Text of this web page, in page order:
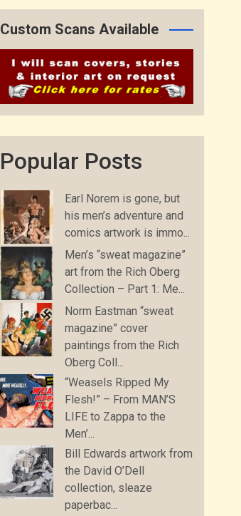
Custom Scans Available
Popular Posts
Earl Norem is gone, but
his men’s adventure and
comics artwork is immo...
Men’s “sweat magazine”
art from the Rich Oberg
Collection – Part 1: Me...
Norm Eastman “sweat
magazine” cover
paintings from the Rich
Oberg Coll...
“Weasels Ripped My
Flesh!” – From MAN’S
LIFE to Zappa to the
Men’...
Bill Edwards artwork from
the David O’Dell
collection, sleaze
paperbac...